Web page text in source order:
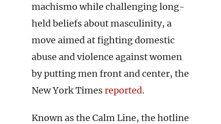
machismo while challenging long-
held beliefs about masculinity, a
move aimed at fighting domestic
abuse and violence against women
by putting men front and center, the
New York Timesreported.
Known as the Calm Line, the hotline